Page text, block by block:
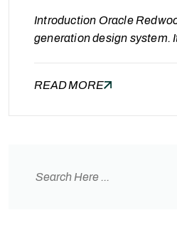
Introduction Oracle
generation design system.
productive. Whether you’re
Oracle…
READ MORE